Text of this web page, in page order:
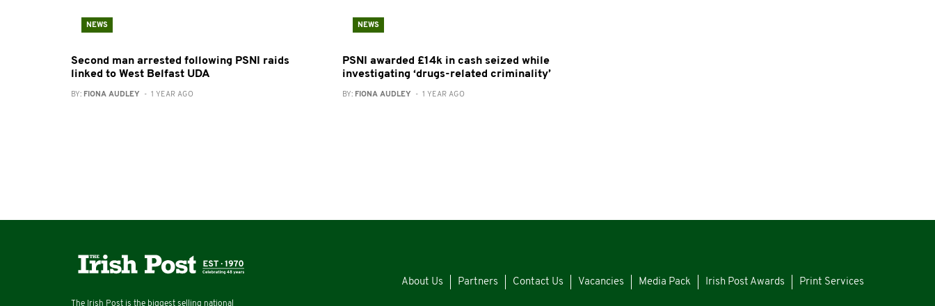
NEWS
Second man arrested following PSNI raids
linked to West Belfast UDA
BY: FIONA AUDLEY - 1 YEAR AGO
NEWS
PSNI awarded £14k in cash seized while
investigating ‘drugs-related criminality’
BY: FIONA AUDLEY - 1 YEAR AGO
The Irish Post is the biggest selling national
About Us Partners Contact Us Vacancies Media Pack Irish Post Awards Print Services